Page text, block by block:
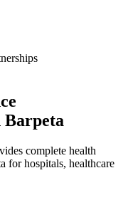
Barpeta
complete health
for hospitals, healthcare